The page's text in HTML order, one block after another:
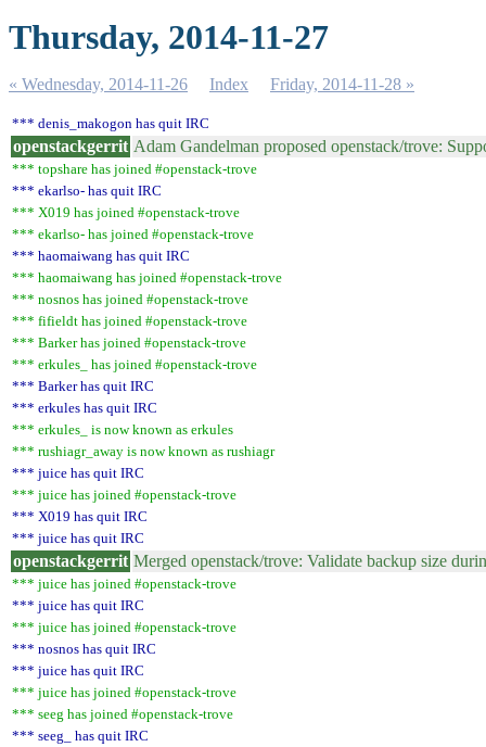
Thursday, 2014-11-27
« Wednesday, 2014-11-26 Index Friday, 2014-11-28 »
*** denis_makogon has quit IRC
openstackgerrit Adam Gandelman proposed openstack/trove:
*** topshare has joined #openstack-trove
*** ekarlso- has quit IRC
*** X019 has joined #openstack-trove
*** ekarlso- has joined #openstack-trove
*** haomaiwang has quit IRC
*** haomaiwang has joined #openstack-trove
*** nosnos has joined #openstack-trove
*** fifieldt has joined #openstack-trove
*** Barker has joined #openstack-trove
*** erkules_ has joined #openstack-trove
*** Barker has quit IRC
*** erkules has quit IRC
*** erkules_ is now known as erkules
*** rushiagr_away is now known as rushiagr
*** juice has quit IRC
*** juice has joined #openstack-trove
*** X019 has quit IRC
*** juice has quit IRC
openstackgerrit Merged openstack/trove: Validate backup size
*** juice has joined #openstack-trove
*** juice has quit IRC
*** juice has joined #openstack-trove
*** nosnos has quit IRC
*** juice has quit IRC
*** juice has joined #openstack-trove
*** seeg has joined #openstack-trove
*** seeg_ has quit IRC